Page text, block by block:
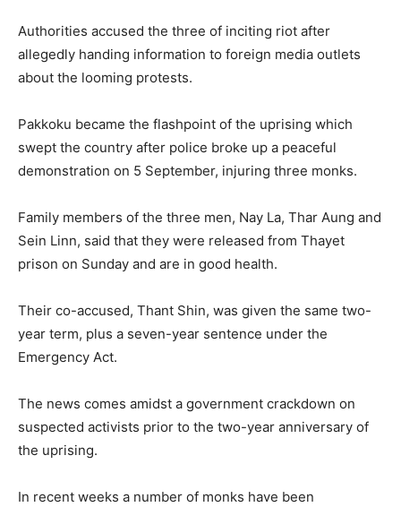
Authorities accused the three of inciting riot after
allegedly handing information to foreign media outlets
about the looming protests.
Pakkoku became the flashpoint of the uprising which
swept the country after police broke up a peaceful
demonstration on 5 September, injuring three monks.
Family members of the three men, Nay La, Thar Aung and
Sein Linn, said that they were released from Thayet
prison on Sunday and are in good health.
Their co-accused, Thant Shin, was given the same two-
year term, plus a seven-year sentence under the
Emergency Act.
The news comes amidst a government crackdown on
suspected activists prior to the two-year anniversary of
the uprising.
In recent weeks a number of monks have been